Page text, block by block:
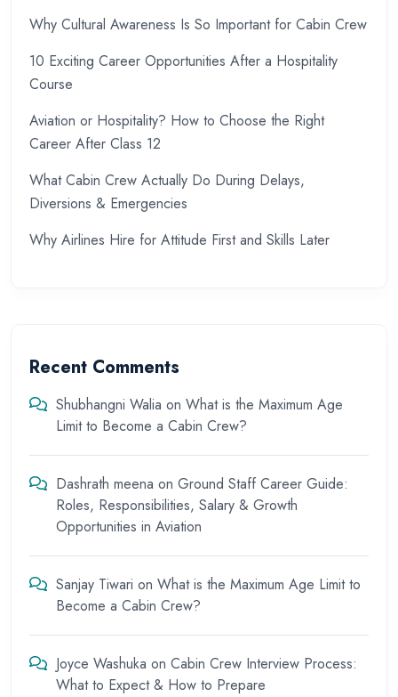
Why Cultural Awareness Is So Important for Cabin Crew
10 Exciting Career Opportunities After a Hospitality
Course
Aviation or Hospitality? How to Choose the Right
Career After Class 12
What Cabin Crew Actually Do During Delays,
Diversions & Emergencies
Why Airlines Hire for Attitude First and Skills Later
Recent Comments
Shubhangni Walia on What is the Maximum Age
Limit to Become a Cabin Crew?
Dashrath meena on Ground Staff Career Guide:
Roles, Responsibilities, Salary & Growth
Opportunities in Aviation
Sanjay Tiwari on What is the Maximum Age Limit to
Become a Cabin Crew?
Joyce Washuka on Cabin Crew Interview Process:
What to Expect & How to Prepare